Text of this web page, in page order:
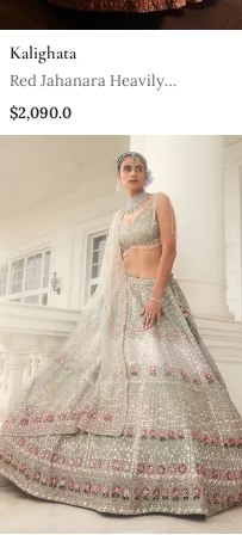
Kalighata
Red Jahanara Heavily
Embroidered Lehenga Set
$2,090.0